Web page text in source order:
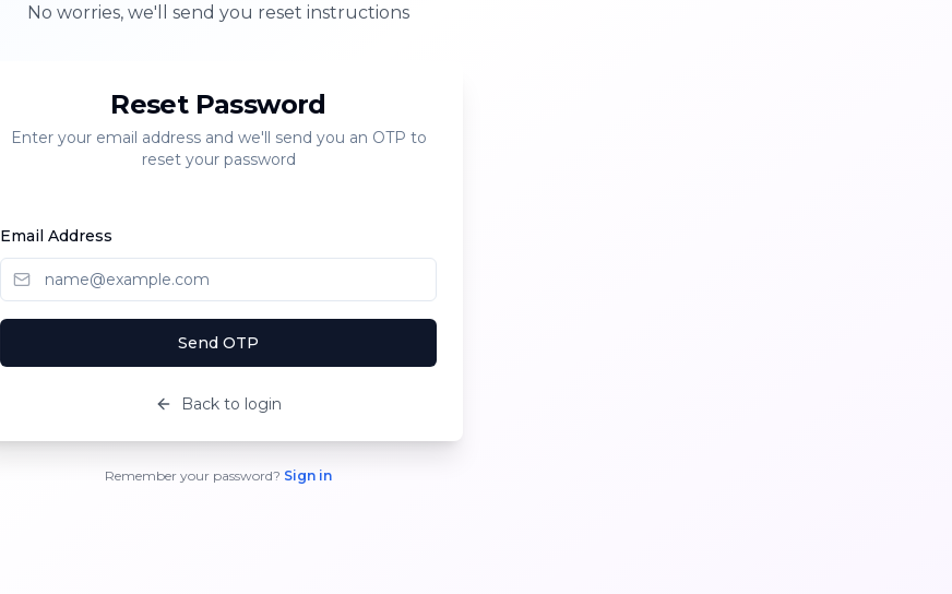
No worries, we'll send you reset instructions
Reset Password
Enter your email address and we'll send you an OTP to
reset your password
Email Address
Send OTP
Back to login
Remember your password? Sign in